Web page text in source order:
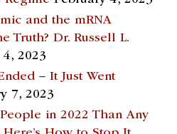
and the mRNA
Truth? Dr. Russell L.
2023
– It Just Went
7, 2023
in 2022 Than Any